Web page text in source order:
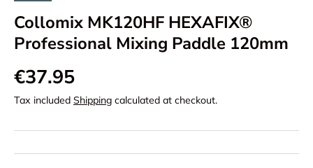
Collomix MK120HF HEXAFIX®
Professional Mixing Paddle 120mm
€37.95
Tax included Shipping calculated at checkout.